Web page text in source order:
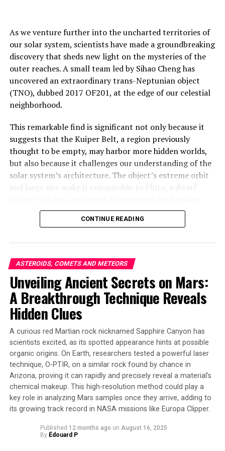
As we venture further into the uncharted territories of
our solar system, scientists have made a groundbreaking
discovery that sheds new light on the mysteries of the
outer reaches. A small team led by Sihao Cheng has
uncovered an extraordinary trans-Neptunian object
(TNO), dubbed 2017 OF201, at the edge of our celestial
neighborhood.
This remarkable find is significant not only because it
suggests that the Kuiper Belt, a region previously
thought to be empty, may harbor more hidden worlds,
but also because it challenges our understanding of the
solar system’s architecture. The object’s extreme orbit
and large size make it comparable to Pluto, a dwarf
The discovery team used advanced computational
pattern on the sky, pinpointing bright spots in an
astronomical image database from the Victor M. Blanco
Telescope and Canada France Hawaii Telescope (CFHT).
The new TNO is estimated to be around 700 km in
diameter, making it the second-largest known object in
its wide orbit.
Further observations are needed to determine the exact
size of 2017 OF201, but this groundbreaking find has
significant implications for our understanding of the
outer solar system. As Cheng notes, “The presence of
this single object suggests that there could be another
hundred or so other objects with similar orbit and size;
they are just too far away to be detectable now.”
This detection also highlights the power of open
science, as the data used to identify and characterize
CONTINUE READING
ASTEROIDS, COMETS AND METEORS
Unveiling Ancient Secrets on Mars:
A Breakthrough Technique Reveals
Hidden Clues
A curious red Martian rock nicknamed Sapphire Canyon has
scientists excited, as its spotted appearance hints at possible
organic origins. On Earth, researchers tested a powerful laser
technique, O-PTIR, on a similar rock found by chance in
Arizona, proving it can rapidly and precisely reveal a material’s
chemical makeup. This high-resolution method could play a
key role in analyzing Mars samples once they arrive, adding to
its growing track record in NASA missions like Europa Clipper.
Published 12 months ago on August 16, 2025
By Édouard P